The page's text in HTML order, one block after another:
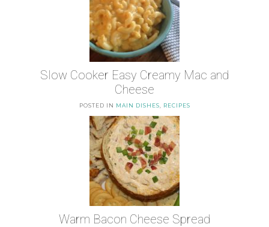
Slow Cooker Easy Creamy Mac and
Cheese
POSTED IN MAIN DISHES RECIPES
Warm Bacon Cheese Spread